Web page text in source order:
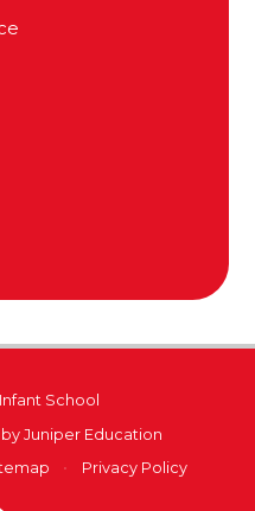
School
Juniper Education
• Privacy Policy